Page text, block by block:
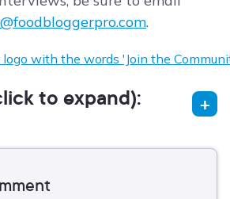
.
to expand):